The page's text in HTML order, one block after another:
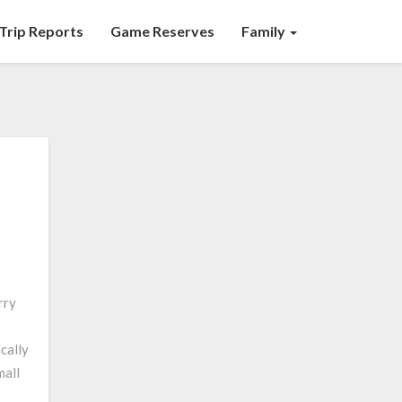
Trip Reports Game Reserves Family